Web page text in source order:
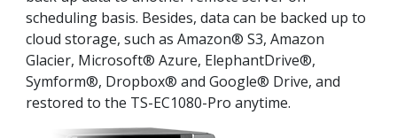
scheduling basis. Besides, data can be backed up to
cloud storage, such as Amazon® S3, Amazon
Glacier, Microsoft® Azure, ElephantDrive®,
Symform®, Dropbox® and Google® Drive, and
restored to the TS-EC1080-Pro anytime.